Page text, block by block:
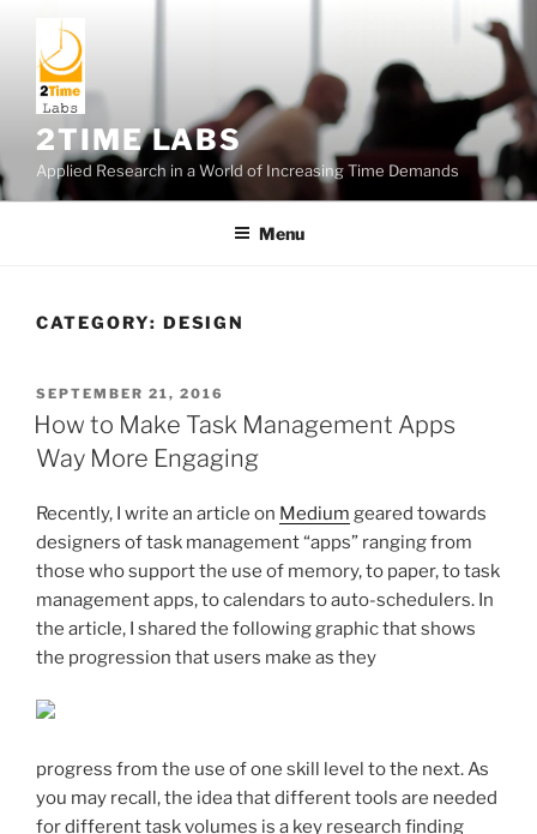
content
2TIME LABS
Applied Research in a World of Increasing Time Demands
Menu
CATEGORY: DESIGN
POSTED
ON
SEPTEMBER 21, 2016
How to Make Task Management Apps
Way More Engaging
Recently, I write an article on Medium geared towards
designers of task management “apps” ranging from
those who support the use of memory, to paper, to task
management apps, to calendars to auto-schedulers. In
the article, I shared the following graphic that shows
the progression that users make as they
progress from the use of one skill level to the next. As
you may recall, the idea that different tools are needed
for different task volumes is a key research finding